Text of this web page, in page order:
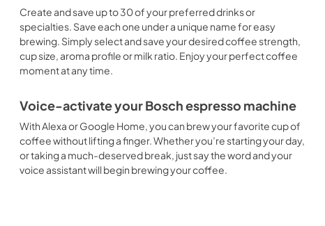
Create and save up to 30 of your preferred drinks or
specialties. Save each one under a unique name for easy
brewing. Simply select and save your desired coffee strength,
cup size, aroma profile or milk ratio. Enjoy your perfect coffee
moment at any time.
Voice-activate your Bosch espresso machine
With Alexa or Google Home, you can brew your favorite cup of
coffee without lifting a finger. Whether you’re starting your day,
or taking a much-deserved break, just say the word and your
voice assistant will begin brewing your coffee.